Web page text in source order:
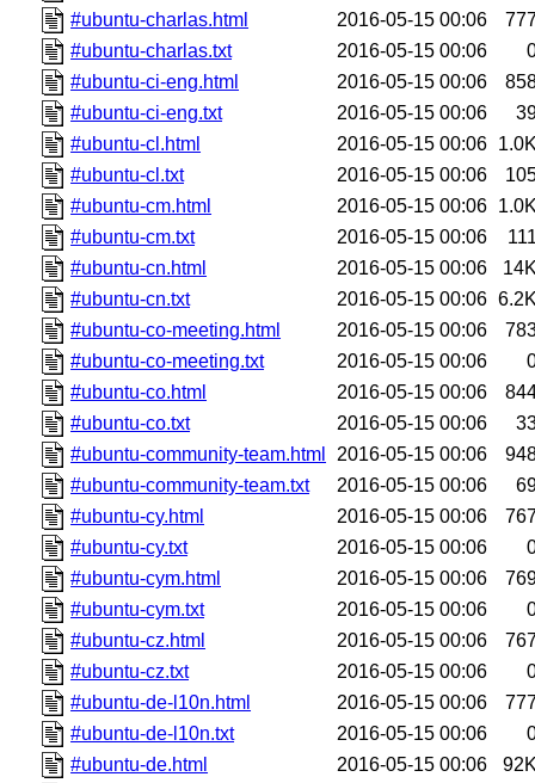
#ubuntu-charlas.html
2016-05-15 00:06
#ubuntu-charlas.txt
2016-05-15 00:06
#ubuntu-ci-eng.html
2016-05-15 00:06
#ubuntu-ci-eng.txt
2016-05-15 00:06
#ubuntu-cl.html
2016-05-15 00:06
#ubuntu-cl.txt
2016-05-15 00:06
#ubuntu-cm.html
2016-05-15 00:06
#ubuntu-cm.txt
2016-05-15 00:06
#ubuntu-cn.html
2016-05-15 00:06
#ubuntu-cn.txt
2016-05-15 00:06
#ubuntu-co-meeting.html
2016-05-15 00:06
#ubuntu-co-meeting.txt
2016-05-15 00:06
#ubuntu-co.html
2016-05-15 00:06
#ubuntu-co.txt
2016-05-15 00:06
#ubuntu-community-team.html
2016-05-15 00:06
#ubuntu-community-team.txt
2016-05-15 00:06
#ubuntu-cy.html
2016-05-15 00:06
#ubuntu-cy.txt
2016-05-15 00:06
#ubuntu-cym.html
2016-05-15 00:06
#ubuntu-cym.txt
2016-05-15 00:06
#ubuntu-cz.html
2016-05-15 00:06
#ubuntu-cz.txt
2016-05-15 00:06
#ubuntu-de-l10n.html
2016-05-15 00:06
#ubuntu-de-l10n.txt
2016-05-15 00:06
#ubuntu-de.html
2016-05-15 00:06